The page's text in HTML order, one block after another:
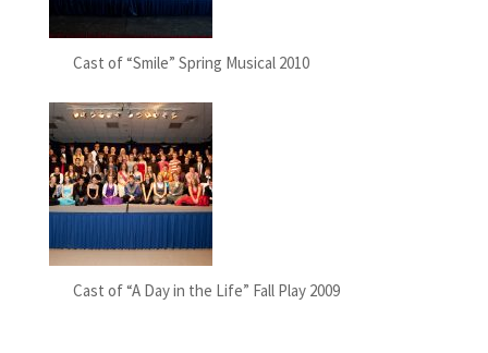
Cast of “Smile” Spring Musical 2010
Cast of “A Day in the Life” Fall Play 2009